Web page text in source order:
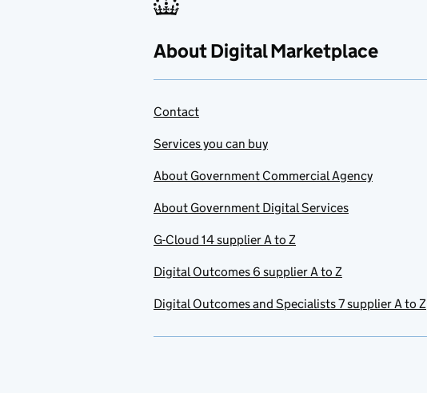
About Digital Marketplace
Contact
Services you can buy
About Government Commercial Agency
About Government Digital Services
G-Cloud 14 supplier A to Z
Digital Outcomes 6 supplier A to Z
Digital Outcomes and Specialists 7 supplier A to Z